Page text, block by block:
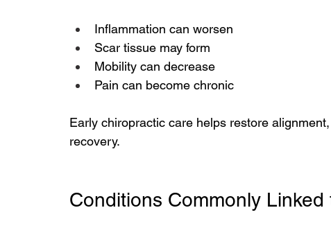
Inflammation can worsen
Scar tissue may form
Mobility can decrease
Pain can become chronic
Early chiropractic care helps restore
recovery.
Conditions Commonly